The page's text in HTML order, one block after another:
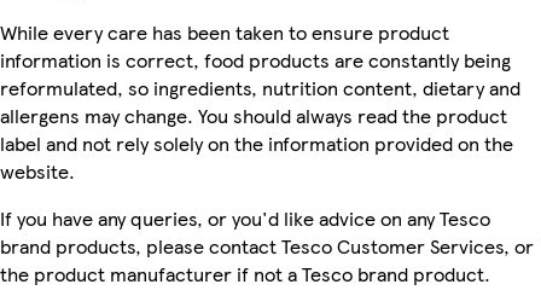
While every care has been taken to ensure product
information is correct, food products are constantly being
reformulated, so ingredients, nutrition content, dietary and
allergens may change. You should always read the product
label and not rely solely on the information provided on the
website.
If you have any queries, or you'd like advice on any Tesco
brand products, please contact Tesco Customer Services, or
the product manufacturer if not a Tesco brand product.